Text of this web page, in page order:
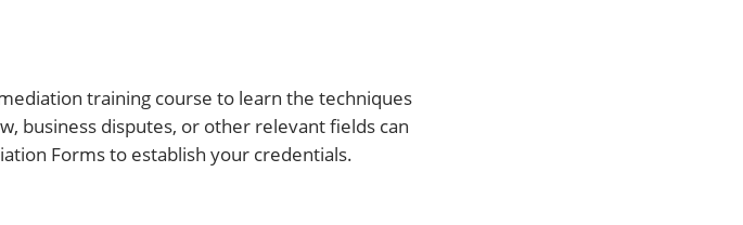
training course to learn the techniques
business disputes, or other relevant fields can
Forms to establish your credentials.